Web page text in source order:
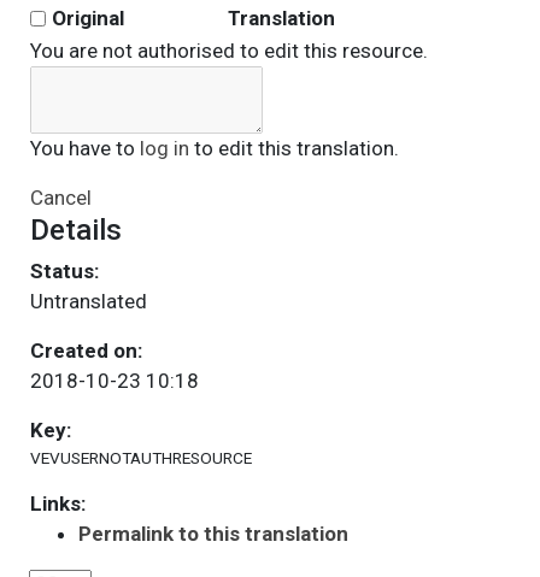
Original
Translation
You are not authorised to edit this resource.
You have to log in to edit this translation.
Cancel
Details
Status:
Untranslated
Created on:
2018-10-23 10:18
Key:
VEVUSERNOTAUTHRESOURCE
Links:
Permalink to this translation